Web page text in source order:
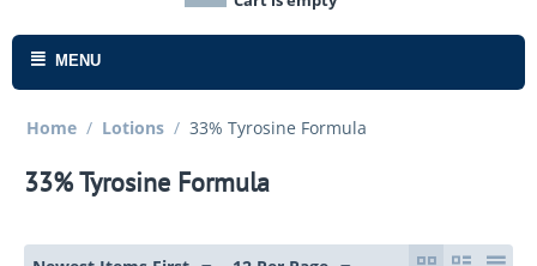
MENU
Home / Lotions / 33% Tyrosine Formula
33% Tyrosine Formula